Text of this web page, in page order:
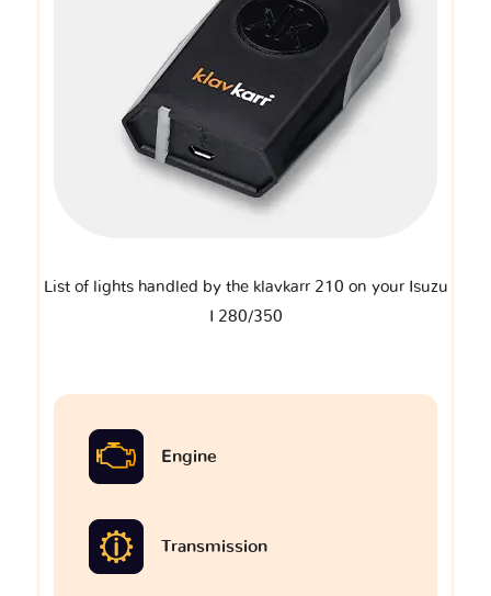
List of lights handled by the klavkarr 210 on your Isuzu
I 280/350
Engine
Transmission